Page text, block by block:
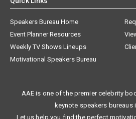
Speakers Bureau Home
Event Planner Resources
Weekly TV Shows Lineups
Motivational Speakers Bureau
AAE is one of the premier celebrity
keynote speakers bureaus
Let us help you find the perfect